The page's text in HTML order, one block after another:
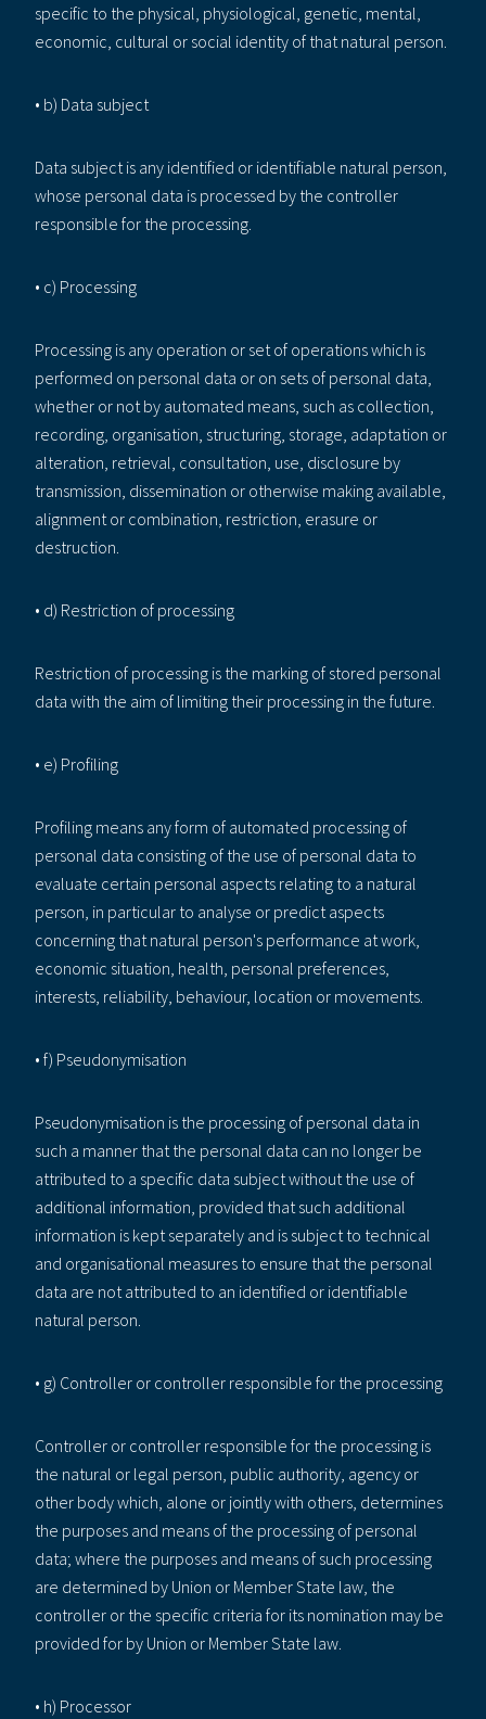
specific to the physical, physiological, genetic, mental,
economic, cultural or social identity of that natural person.
• b) Data subject
Data subject is any identified or identifiable natural person,
whose personal data is processed by the controller
responsible for the processing.
• c) Processing
Processing is any operation or set of operations which is
performed on personal data or on sets of personal data,
whether or not by automated means, such as collection,
recording, organisation, structuring, storage, adaptation or
alteration, retrieval, consultation, use, disclosure by
transmission, dissemination or otherwise making available,
alignment or combination, restriction, erasure or
destruction.
• d) Restriction of processing
Restriction of processing is the marking of stored personal
data with the aim of limiting their processing in the future.
• e) Profiling
Profiling means any form of automated processing of
personal data consisting of the use of personal data to
evaluate certain personal aspects relating to a natural
person, in particular to analyse or predict aspects
concerning that natural person's performance at work,
economic situation, health, personal preferences,
interests, reliability, behaviour, location or movements.
• f) Pseudonymisation
Pseudonymisation is the processing of personal data in
such a manner that the personal data can no longer be
attributed to a specific data subject without the use of
additional information, provided that such additional
information is kept separately and is subject to technical
and organisational measures to ensure that the personal
data are not attributed to an identified or identifiable
natural person.
• g) Controller or controller responsible for the processing
Controller or controller responsible for the processing is
the natural or legal person, public authority, agency or
other body which, alone or jointly with others, determines
the purposes and means of the processing of personal
data; where the purposes and means of such processing
are determined by Union or Member State law, the
controller or the specific criteria for its nomination may be
provided for by Union or Member State law.
• h) Processor